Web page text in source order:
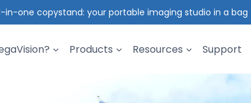
Products Resources Support
in-one copystand: your portable imaging studio in a bag